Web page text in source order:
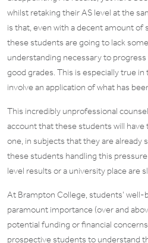
whilst retaking their AS level at the
is that, even with a decent amount of
these students are going to lack
understanding necessary to
good grades. This is especially true
involve an application of what has
This incredibly unprofessional
account that these students will
one, in subjects that they are already
these students handling this
level results or a university place are
At Brampton College, students’ well-
paramount importance (over and
potential funding or financial
prospective students to understand